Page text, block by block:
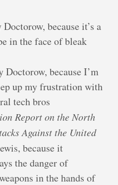
because it’s a
in the face of bleak
Doctorow, because I’m
up my frustration with
tech bros
Report on the North
Against the United
because it
the danger of
in the hands of